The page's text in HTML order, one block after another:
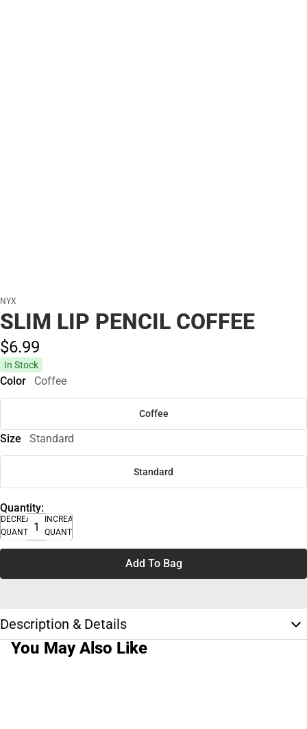
NYX
SLIM LIP PENCIL COFFEE
$6.99
In Stock
Color Coffee
Coffee
Size Standard
Standard
Quantity:
DECREASE
QUANTITY
INCREASE
QUANTITY
Add To Bag
Description & Details
You May Also Like